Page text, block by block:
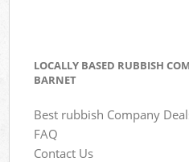
LOCALLY BASED RUBBISH
BARNET
Best rubbish Company
FAQ
Contact Us